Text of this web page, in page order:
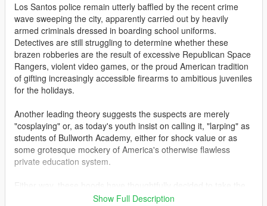
Los Santos police remain utterly baffled by the recent crime
wave sweeping the city, apparently carried out by heavily
armed criminals dressed in boarding school uniforms.
Detectives are still struggling to determine whether these
brazen robberies are the result of excessive Republican Space
Rangers, violent video games, or the proud American tradition
of gifting increasingly accessible firearms to ambitious juveniles
for the holidays.
Another leading theory suggests the suspects are merely
"cosplaying" or, as today's youth insist on calling it, "larping" as
students of Bullworth Academy, either for shock value or as
some grotesque mockery of America's otherwise flawless
private education system.
guns off campus for once, choosing instead to terrorize the
Show Full Description